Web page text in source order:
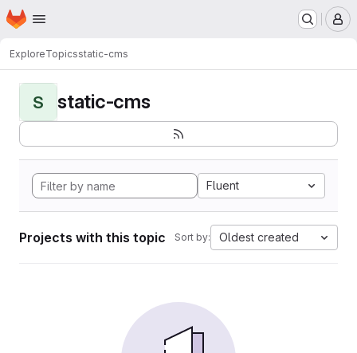
Skip to main content
Homepage
ExploreTopicsstatic-cms
S static-cms
Fluent
Projects with this topic Sort by: Oldest created